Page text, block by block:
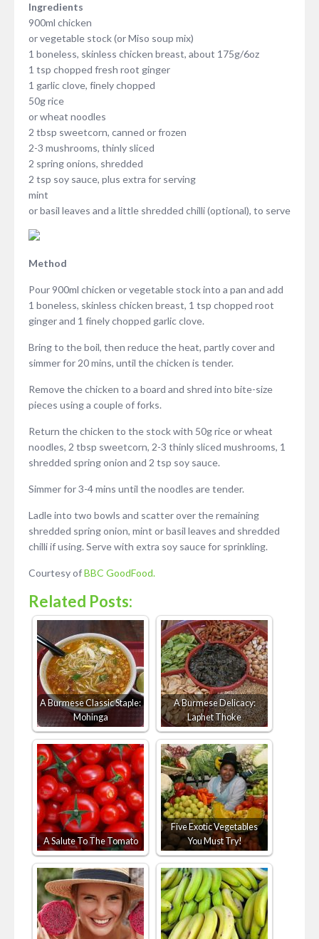
Ingredients
900ml chicken
or vegetable stock (or Miso soup mix)
1 boneless, skinless chicken breast, about 175g/6oz
1 tsp chopped fresh root ginger
1 garlic clove, finely chopped
50g rice
or wheat noodles
2 tbsp sweetcorn, canned or frozen
2-3 mushrooms, thinly sliced
2 spring onions, shredded
2 tsp soy sauce, plus extra for serving
mint
or basil leaves and a little shredded chilli (optional), to serve
Method
Pour 900ml chicken or vegetable stock into a pan and add
1 boneless, skinless chicken breast, 1 tsp chopped root
ginger and 1 finely chopped garlic clove.
Bring to the boil, then reduce the heat, partly cover and
simmer for 20 mins, until the chicken is tender.
Remove the chicken to a board and shred into bite-size
pieces using a couple of forks.
Return the chicken to the stock with 50g rice or wheat
noodles, 2 tbsp sweetcorn, 2-3 thinly sliced mushrooms, 1
shredded spring onion and 2 tsp soy sauce.
Simmer for 3-4 mins until the noodles are tender.
Ladle into two bowls and scatter over the remaining
shredded spring onion, mint or basil leaves and shredded
chilli if using. Serve with extra soy sauce for sprinkling.
Courtesy ofBBC GoodFood.
Related Posts:
A Burmese Classic Staple:
Mohinga
A Burmese Delicacy:
Laphet Thoke
A Salute To The Tomato
Five Exotic Vegetables
You Must Try!